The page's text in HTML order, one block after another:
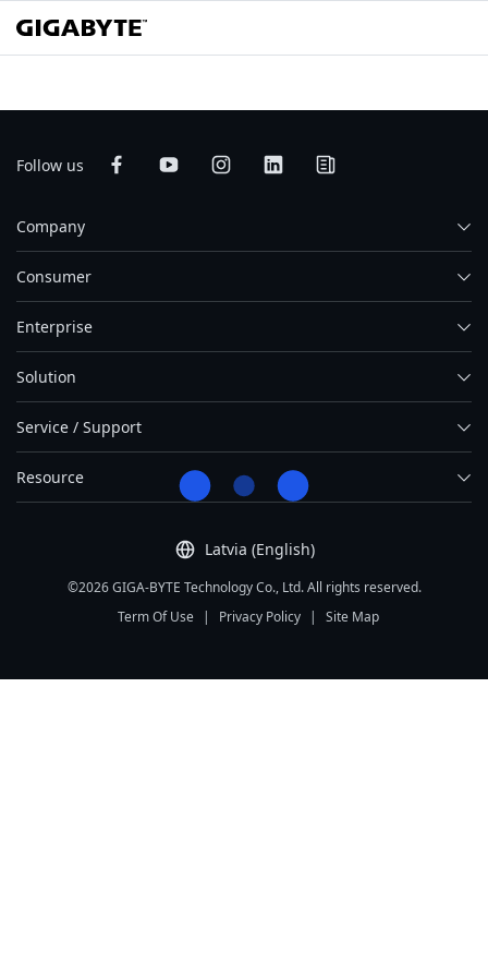
Follow us
Latvia (English)
Company
Consumer
Enterprise
Solution
Service / Support
Resource
©2026 GIGA-BYTE Technology Co., Ltd. All rights reserved.
Term Of Use
| Privacy Policy | Site Map